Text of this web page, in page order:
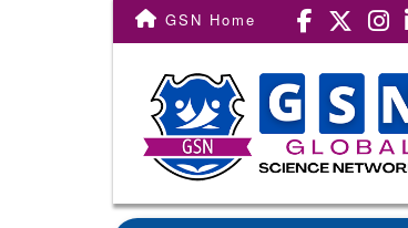
GSN Home